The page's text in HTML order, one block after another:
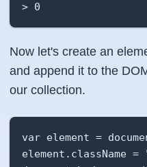
> 0
Now let's create an
and append it to the
our collection.
var element =
element.className